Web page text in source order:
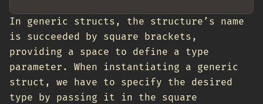
In generic structs, the structure’s name
is succeeded by square brackets,
providing a space to define a type
parameter. When instantiating a generic
struct, we have to specify the desired
type by passing it in the square